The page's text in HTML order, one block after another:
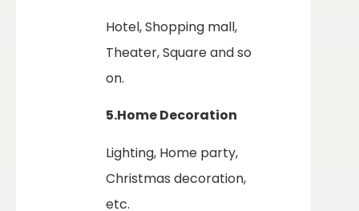
Hotel, Shopping mall,
Theater, Square and so
on.
5.HomeDecoration
Lighting, Home party,
Christmas decoration,
etc.